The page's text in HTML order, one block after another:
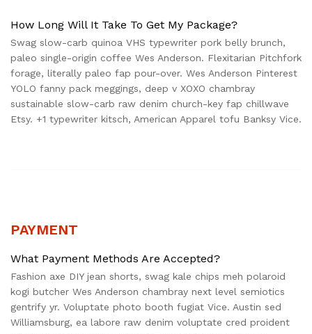
How Long Will It Take To Get My Package?
Swag slow-carb quinoa VHS typewriter pork belly brunch,
paleo single-origin coffee Wes Anderson. Flexitarian Pitchfork
forage, literally paleo fap pour-over. Wes Anderson Pinterest
YOLO fanny pack meggings, deep v XOXO chambray
sustainable slow-carb raw denim church-key fap chillwave
Etsy. +1 typewriter kitsch, American Apparel tofu Banksy Vice.
PAYMENT
What Payment Methods Are Accepted?
Fashion axe DIY jean shorts, swag kale chips meh polaroid
kogi butcher Wes Anderson chambray next level semiotics
gentrify yr. Voluptate photo booth fugiat Vice. Austin sed
Williamsburg, ea labore raw denim voluptate cred proident